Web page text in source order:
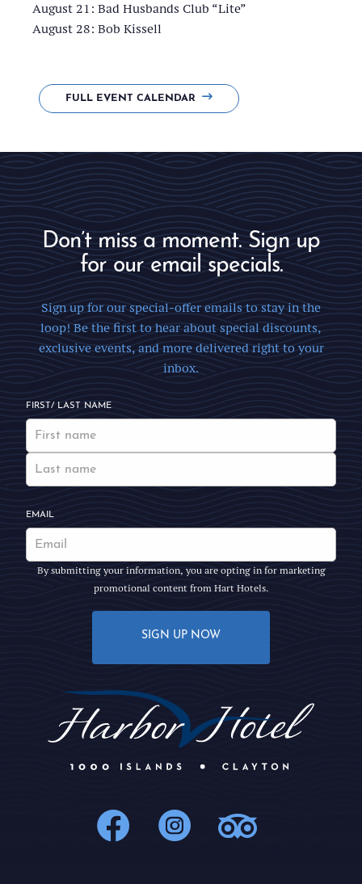
August 21: Bad Husbands Club “Lite”
August 28: Bob Kissell
FULL EVENT CALENDAR
Don’t miss a moment. Sign up
for our email specials.
Sign up for our special-offer emails to stay in the
loop! Be the first to hear about special discounts,
exclusive events, and more delivered right to your
inbox.
FIRST/ LAST NAME
EMAIL
By submitting your information, you are opting in for marketing
promotional content from Hart Hotels.
SIGN UP NOW
1000Islands :